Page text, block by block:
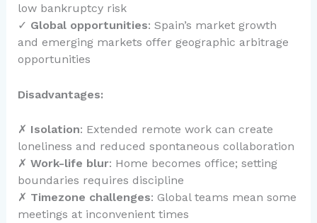
low bankruptcy risk
✓ Global opportunities: Spain’s market growth
and emerging markets offer geographic arbitrage
opportunities
Disadvantages:
✗ Isolation: Extended remote work can create
loneliness and reduced spontaneous collaboration
✗ Work-life blur: Home becomes office; setting
boundaries requires discipline
✗ Timezone challenges: Global teams mean some
meetings at inconvenient times